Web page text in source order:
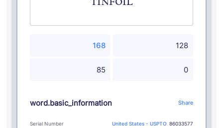
168 128
85 0
word.basic_information Share
Serial Number United States - USPTO 86033577